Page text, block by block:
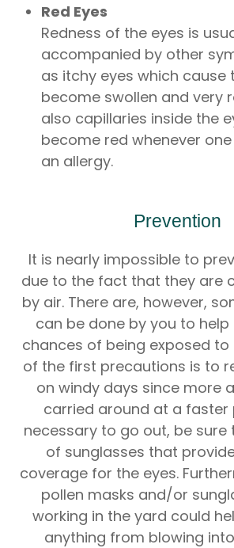
Red Eyes
Redness of the eyes is
accompanied by other
as itchy eyes which cause
become swollen and very
also capillaries inside the
become red whenever
an allergy.
Prevention
It is nearly impossible to
due to the fact that they are
by air. There are, however,
can be done by you to
chances of being exposed to
of the first precautions is to
on windy days since more
carried around at a faster
necessary to go out, be sure
of sunglasses that
coverage for the eyes.
pollen masks and/or
working in the yard could
anything from blowing